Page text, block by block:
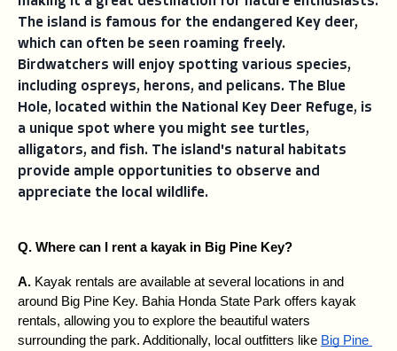
The island is famous for the endangered Key deer,
which can often be seen roaming freely.
Birdwatchers will enjoy spotting various species,
including ospreys, herons, and pelicans. The Blue
Hole, located within the National Key Deer Refuge, is
a unique spot where you might see turtles,
alligators, and fish. The island's natural habitats
provide ample opportunities to observe and
appreciate the local wildlife.
Q. Where can I rent a kayak in Big Pine Key?
A. Kayak rentals are available at several locations in and
around Big Pine Key. Bahia Honda State Park offers kayak
rentals, allowing you to explore the beautiful waters
surrounding the park. Additionally, local outfitters like Big Pine